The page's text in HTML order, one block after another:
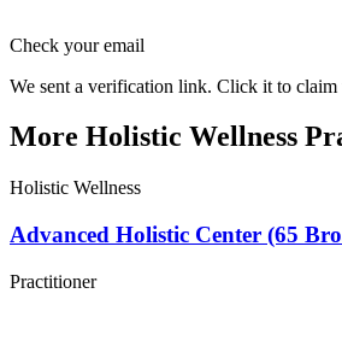
Check your email
We sent a verification link. Click it to claim
More Holistic Wellness
Holistic Wellness
Advanced Holistic Center (65
Practitioner